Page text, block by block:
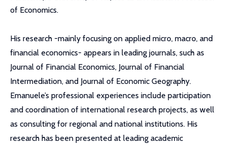
of Economics.
His research -mainly focusing on applied micro, macro, and
financial economics- appears in leading journals, such as
Journal of Financial Economics, Journal of Financial
Intermediation, and Journal of Economic Geography.
Emanuele’s professional experiences include participation
and coordination of international research projects, as well
as consulting for regional and national institutions. His
research has been presented at leading academic